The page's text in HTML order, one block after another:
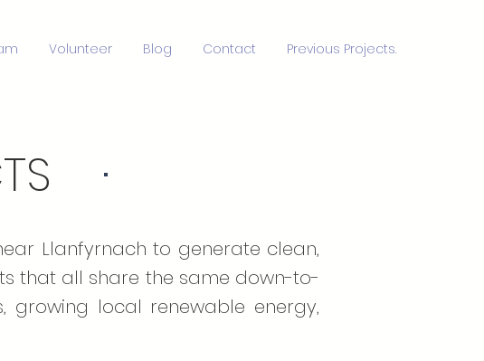
Volunteer Blog Contact Previous Projects.
·
Llanfyrnach to generate clean,
that all share the same down-to-
growing local renewable energy,